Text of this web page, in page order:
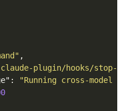
,
plugin/hooks/stop-
:
"Running cross-model